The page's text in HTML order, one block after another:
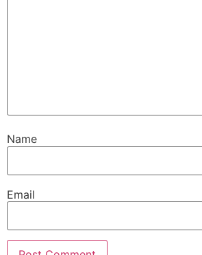
Name
Email